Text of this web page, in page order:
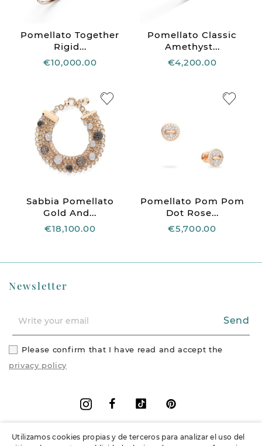
Pomellato Together
Rigid...
€10,000.00
Pomellato Classic
Amethyst...
€4,200.00
Sabbia Pomellato
Gold And...
€18,100.00
Pomellato Pom Pom
Dot Rose...
€5,700.00
Newsletter
Send
Please confirm that I have read and accept the
privacy policy
FacebookVimeo
Instagram
Utilizamos cookies propias y de terceros para analizar el uso del